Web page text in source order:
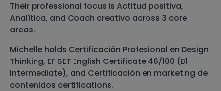
Their professional focus is Actitud positiva,
Analítica, and Coach creativo across 3 core
areas.
Michelle holds Certificación Profesional en Design
Thinking, EF SET English Certificate 46/100 (B1
Intermediate), and Certificación en marketing de
contenidos certifications.